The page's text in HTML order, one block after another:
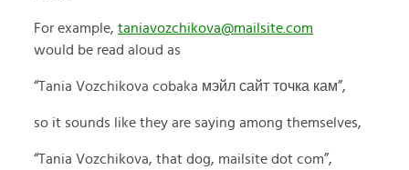
For example, taniavozchikova@mailsite.com
would be read aloud as
“Tania Vozchikova cobaka мэйл сайт точка кам”,
so it sounds like they are saying among themselves,
“Tania Vozchikova, that dog, mailsite dot com”,